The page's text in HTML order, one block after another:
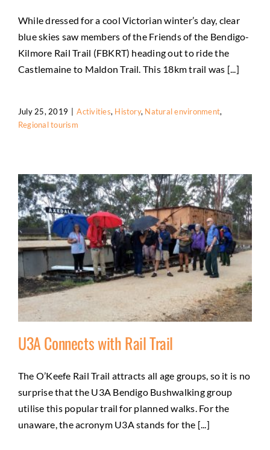
Trail Ride and Heritage Train
Activities History Natural environment Regional
tourism
While dressed for a cool Victorian winter’s day, clear
blue skies saw members of the Friends of the Bendigo-
Kilmore Rail Trail (FBKRT) heading out to ride the
Castlemaine to Maldon Trail. This 18km trail was [...]
July 25, 2019 Activities, History, Natural environment,
Regional tourism
U3A Connects with Rail Trail
U3A Connects with Rail Trail
The O’Keefe Rail Trail attracts all age groups, so it is no
surprise that the U3A Bendigo Bushwalking group
utilise this popular trail for planned walks. For the
unaware, the acronym U3A stands for the [...]